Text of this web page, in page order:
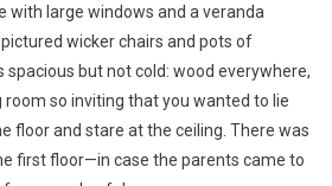
with large windows and a veranda
wicker chairs and pots of
spacious but not cold: wood everywhere,
room so inviting that you wanted to lie
floor and stare at the ceiling. There was
first floor—in case the parents came to